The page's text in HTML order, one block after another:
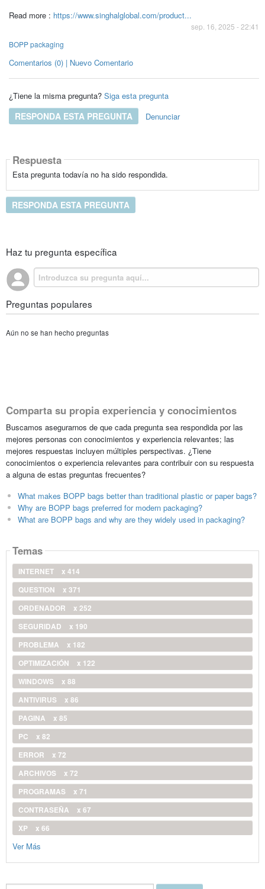
Read more : https://www.singhalglobal.com/product...
sep. 16, 2025 - 22:41
BOPP packaging
Comentarios (0) | Nuevo Comentario
¿Tiene la misma pregunta? Siga esta pregunta
RESPONDA ESTA PREGUNTA Denunciar
Respuesta
Esta pregunta todavía no ha sido respondida.
RESPONDA ESTA PREGUNTA
Haz tu pregunta específica
Preguntas populares
Aún no se han hecho preguntas
Comparta su propia experiencia y conocimientos
Buscamos asegurarnos de que cada pregunta sea respondida por las
mejores personas con conocimientos y experiencia relevantes; las
mejores respuestas incluyen múltiples perspectivas. ¿Tiene
conocimientos o experiencia relevantes para contribuir con su respuesta
a alguna de estas preguntas frecuentes?
What makes BOPP bags better than traditional plastic or paper bags?
Why are BOPP bags preferred for modern packaging?
What are BOPP bags and why are they widely used in packaging?
Temas
INTERNET
x 414
QUESTION
x 371
ORDENADOR
x 252
SEGURIDAD
x 190
PROBLEMA
x 182
OPTIMIZACIÓN
x 122
WINDOWS
x 88
ANTIVIRUS
x 86
PAGINA
x 85
PC
x 82
ERROR
x 72
ARCHIVOS
x 72
PROGRAMAS
x 71
CONTRASEÑA
x 67
XP
x 66
Ver Más
Buscar...